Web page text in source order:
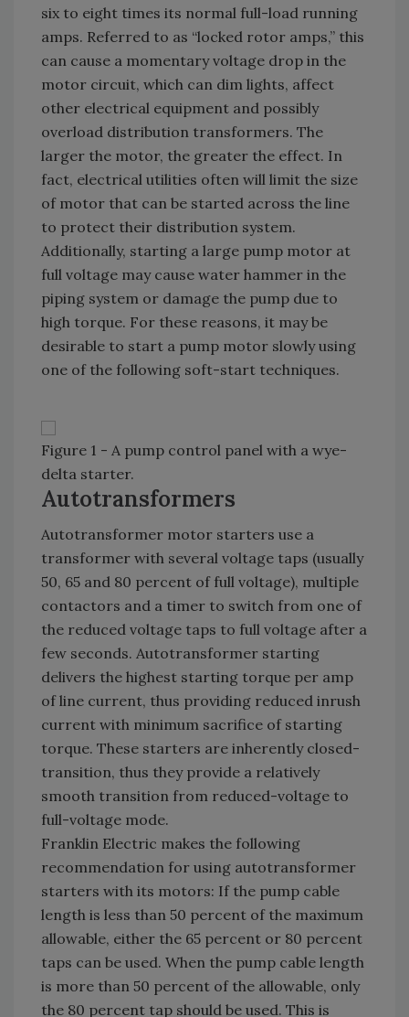
six to eight times its normal full-load running
amps. Referred to as “locked rotor amps,” this
can cause a momentary voltage drop in the
motor circuit, which can dim lights, affect
other electrical equipment and possibly
overload distribution transformers. The
larger the motor, the greater the effect. In
fact, electrical utilities often will limit the size
of motor that can be started across the line
to protect their distribution system.
Additionally, starting a large pump motor at
full voltage may cause water hammer in the
piping system or damage the pump due to
high torque. For these reasons, it may be
desirable to start a pump motor slowly using
one of the following soft-start techniques.
Figure 1 - A pump control panel with a wye-
delta starter.
Autotransformers
Autotransformer motor starters use a
transformer with several voltage taps (usually
50, 65 and 80 percent of full voltage), multiple
contactors and a timer to switch from one of
the reduced voltage taps to full voltage after a
few seconds. Autotransformer starting
delivers the highest starting torque per amp
of line current, thus providing reduced inrush
current with minimum sacrifice of starting
torque. These starters are inherently closed-
transition, thus they provide a relatively
smooth transition from reduced-voltage to
full-voltage mode.
Franklin Electric makes the following
recommendation for using autotransformer
starters with its motors: If the pump cable
length is less than 50 percent of the maximum
allowable, either the 65 percent or 80 percent
taps can be used. When the pump cable length
is more than 50 percent of the allowable, only
the 80 percent tap should be used. This is